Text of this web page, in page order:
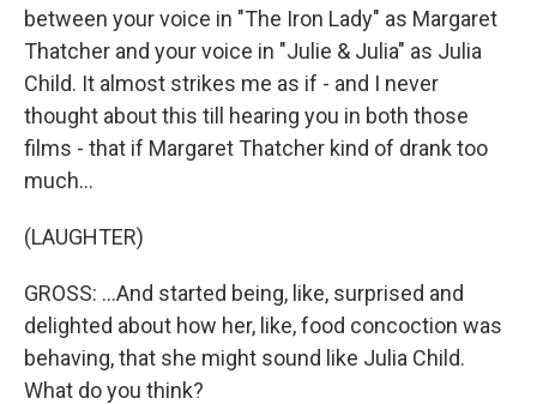
between your voice in "The Iron Lady" as Margaret
Thatcher and your voice in "Julie & Julia" as Julia
Child. It almost strikes me as if - and I never
thought about this till hearing you in both those
films - that if Margaret Thatcher kind of drank too
much...
(LAUGHTER)
GROSS: ...And started being, like, surprised and
delighted about how her, like, food concoction was
behaving, that she might sound like Julia Child.
What do you think?